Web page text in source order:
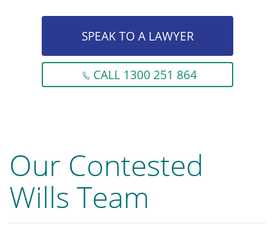
SPEAK TO A LAWYER
CALL 1300 251 864
Our Contested
Wills Team